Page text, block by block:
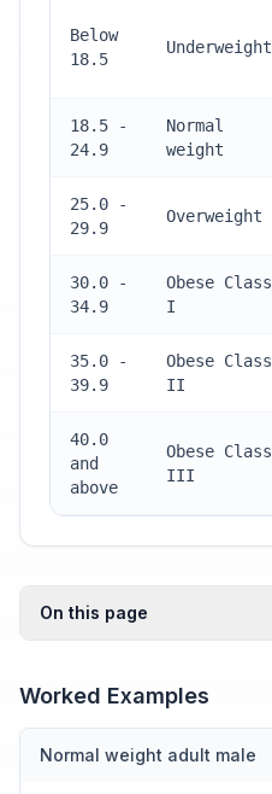
Below
18.5
Underweight
18.5 -
24.9
Normal
weight
25.0 -
29.9
Overweight
30.0 -
34.9
Obese Class
I
35.0 -
39.9
Obese Class
II
40.0
and
above
Obese Class
III
On this page
Worked Examples
Normal weight adult male